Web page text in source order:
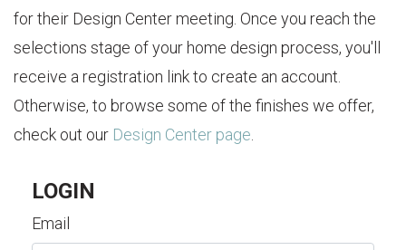
for their Design Center meeting. Once you reach the
selections stage of your home design process, you'll
receive a registration link to create an account.
Otherwise, to browse some of the finishes we offer,
check out our Design Center page
LOGIN
Email